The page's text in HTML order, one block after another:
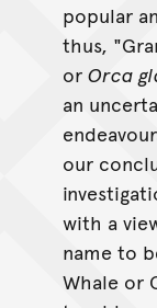
popular
thus,
or Orca
an
our
with a
name to
Whale or